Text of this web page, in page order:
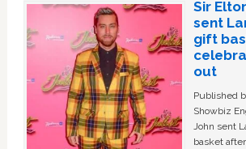
Sir
sent
gift
out
Published
Showbiz
John sent
basket